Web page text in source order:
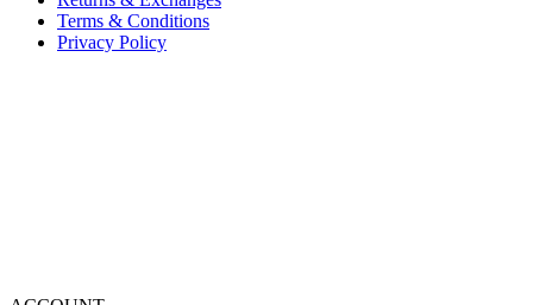
Terms & Conditions
Privacy Policy